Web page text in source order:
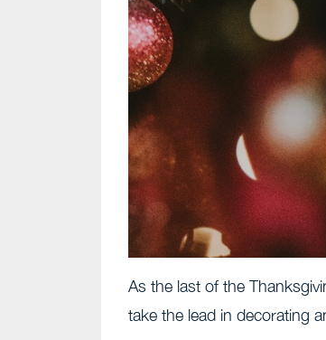
As the last of the
take the lead in decorating